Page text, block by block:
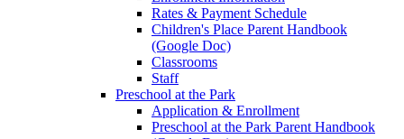
Rates & Payment Schedule
Children's Place Parent Handbook
(Google Doc)
Classrooms
Staff
Preschool at the Park
Application & Enrollment
Preschool at the Park Parent Handbook